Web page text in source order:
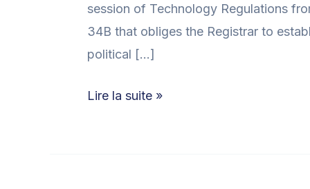
session of Technology Regulations
34B that obliges the Registrar to
political […]
Lire la suite »